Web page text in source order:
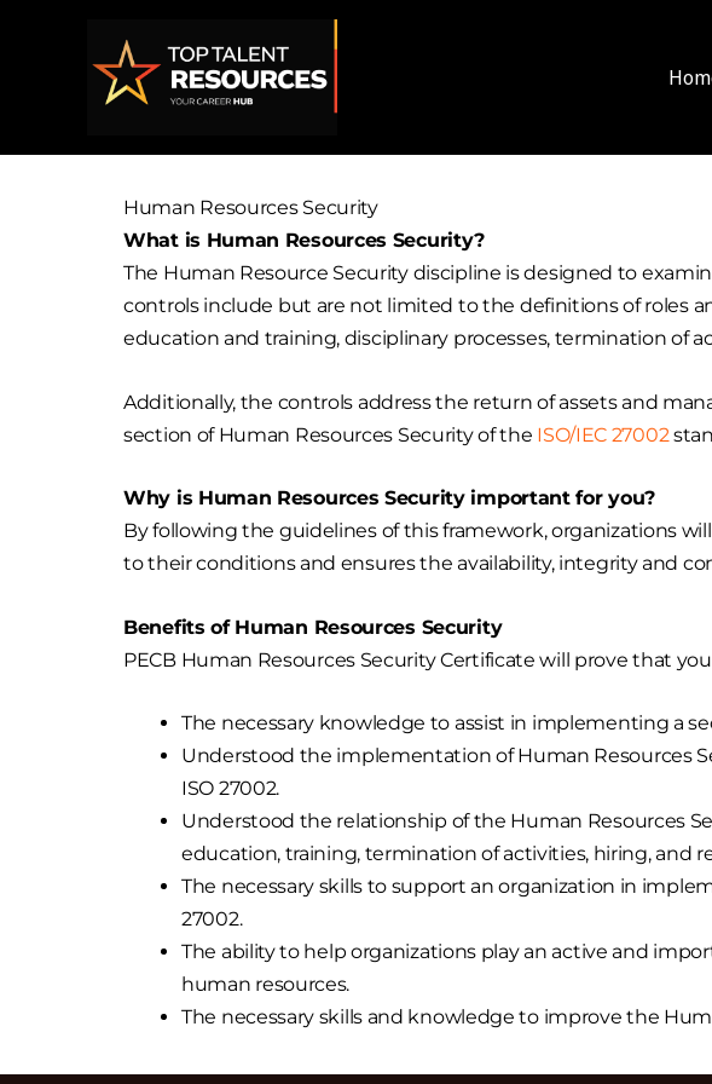
Human Resources Security
What is Human Resources Security?
The Human Resource Security discipline is designed to
controls include but are not limited to the definitions of roles
education and training, disciplinary processes, termination of
Additionally, the controls address the return of assets and
section of Human Resources Security of the ISO/IEC 27002
Why is Human Resources Security important for you?
By following the guidelines of this framework, organizations
to their conditions and ensures the availability, integrity and
Benefits of Human Resources Security
PECB Human Resources Security Certificate will prove that
The necessary knowledge to assist in implementing a
Understood the implementation of Human Resources
ISO 27002.
Understood the relationship of the Human Resources
education, training, termination of activities, hiring, and
The necessary skills to support an organization in
27002.
The ability to help organizations play an active and
human resources.
The necessary skills and knowledge to improve the